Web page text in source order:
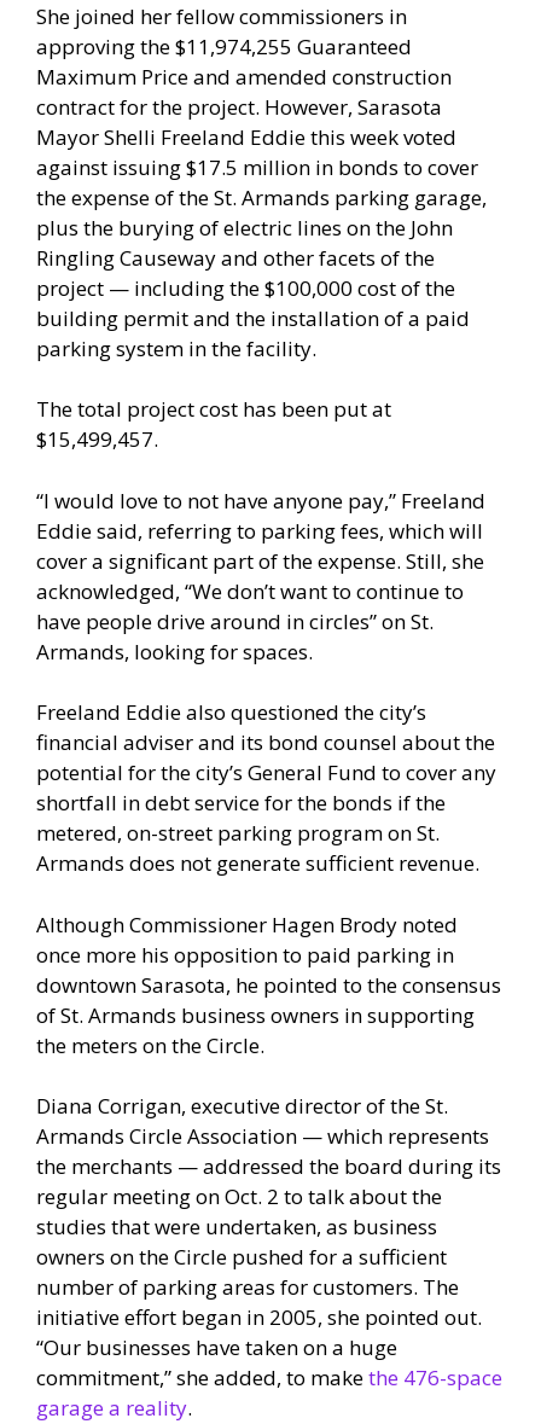
She joined her fellow commissioners in
approving the $11,974,255 Guaranteed
Maximum Price and amended construction
contract for the project. However, Sarasota
Mayor Shelli Freeland Eddie this week voted
against issuing $17.5 million in bonds to cover
the expense of the St. Armands parking garage,
plus the burying of electric lines on the John
Ringling Causeway and other facets of the
project — including the $100,000 cost of the
building permit and the installation of a paid
parking system in the facility.
The total project cost has been put at
$15,499,457.
“I would love to not have anyone pay,” Freeland
Eddie said, referring to parking fees, which will
cover a significant part of the expense. Still, she
acknowledged, “We don’t want to continue to
have people drive around in circles” on St.
Armands, looking for spaces.
Freeland Eddie also questioned the city’s
financial adviser and its bond counsel about the
potential for the city’s General Fund to cover any
shortfall in debt service for the bonds if the
metered, on-street parking program on St.
Armands does not generate sufficient revenue.
Although Commissioner Hagen Brody noted
once more his opposition to paid parking in
downtown Sarasota, he pointed to the consensus
of St. Armands business owners in supporting
the meters on the Circle.
Diana Corrigan, executive director of the St.
Armands Circle Association — which represents
the merchants — addressed the board during its
regular meeting on Oct. 2 to talk about the
studies that were undertaken, as business
owners on the Circle pushed for a sufficient
number of parking areas for customers. The
initiative effort began in 2005, she pointed out.
“Our businesses have taken on a huge
commitment,” she added, to makethe 476-space
garage a reality.